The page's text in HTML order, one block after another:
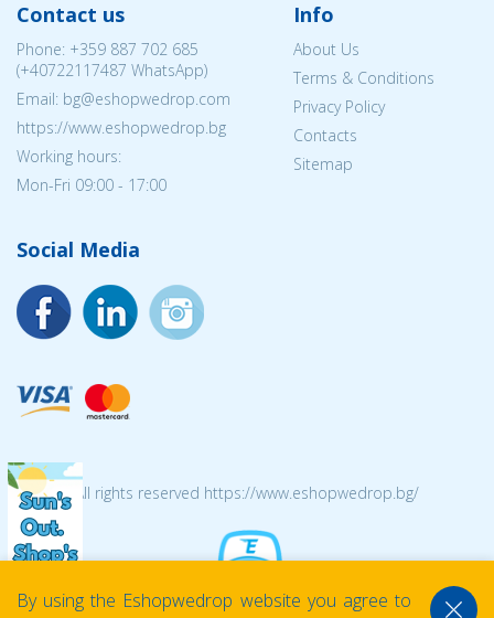
Contact us
Phone: +359 887 702 685
(+40722117487 WhatsApp)
Email: bg@eshopwedrop.com
https://www.eshopwedrop.bg
Working hours:
Mon-Fri 09:00 - 17:00
Info
About Us
Terms & Conditions
Privacy Policy
Contacts
Sitemap
Social Media
© 2026 All rights reserved https://www.eshopwedrop.bg/
By using the Eshopwedrop website you agree to